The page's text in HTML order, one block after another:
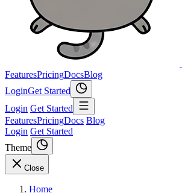
FeaturesPricingDocsBlog
LoginGet Started
Login Get Started
FeaturesPricingDocs Blog
Login Get Started
Theme
Close
Home